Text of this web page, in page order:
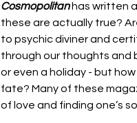
Cosmopolitan has written
these are actually true?
to psychic diviner and
through our thoughts and
or even a holiday - but
fate? Many of these
of love and finding one’s